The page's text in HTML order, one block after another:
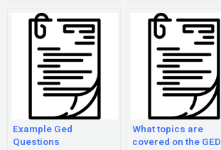
Example Ged
Questions
What topics are
covered on the GED